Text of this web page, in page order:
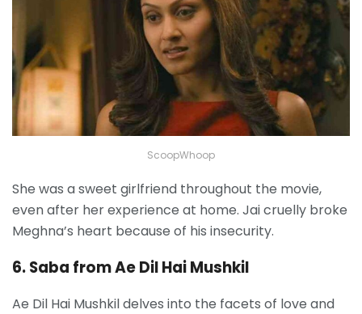
ScoopWhoop
She was a sweet girlfriend throughout the movie,
even after her experience at home. Jai cruelly broke
Meghna’s heart because of his insecurity.
6. Saba from Ae Dil Hai Mushkil
Ae Dil Hai Mushkil delves into the facets of love and